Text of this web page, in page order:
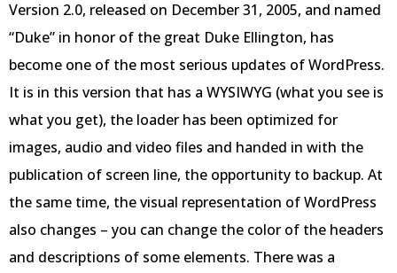
Version 2.0, released on December 31, 2005, and named
“Duke” in honor of the great Duke Ellington, has
become one of the most serious updates of WordPress.
It is in this version that has a WYSIWYG (what you see is
what you get), the loader has been optimized for
images, audio and video files and handed in with the
publication of screen line, the opportunity to backup. At
the same time, the visual representation of WordPress
also changes – you can change the color of the headers
and descriptions of some elements. There was a